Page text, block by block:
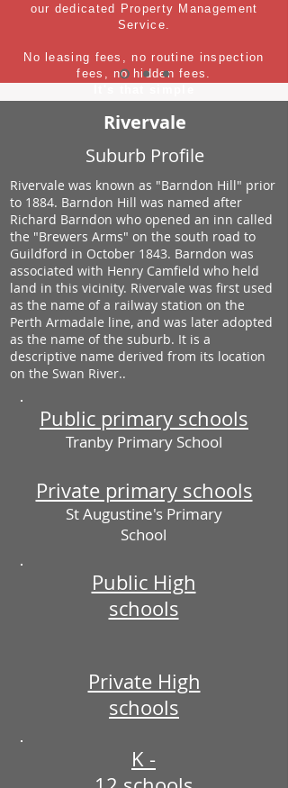
our dedicated Property Management
Service.
No leasing fees, no routine inspection
fees, no hidden fees.
Rivervale
Suburb Profile
Rivervale was known as "Barndon Hill" prior
to 1884. Barndon Hill was named after
Richard Barndon who opened an inn called
the "Brewers Arms" on the south road to
Guildford in October 1843. Barndon was
associated with Henry Camfield who held
land in this vicinity. Rivervale was first used
as the name of a railway station on the
Perth Armadale line, and was later adopted
as the name of the suburb. It is a
descriptive name derived from its location
on the Swan River..
Public primary schools
Tranby Primary School
Private primary schools
St Augustine's Primary
School
Public High
schools
Private High
schools
K -